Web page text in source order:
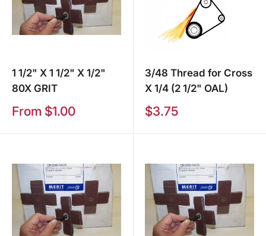
1 1/2" X 1 1/2" X 1/2"
80X GRIT
Sale
From $1.00
3/48 Thread for Cross
X 1/4 (2 1/2" OAL)
Sale
$3.75